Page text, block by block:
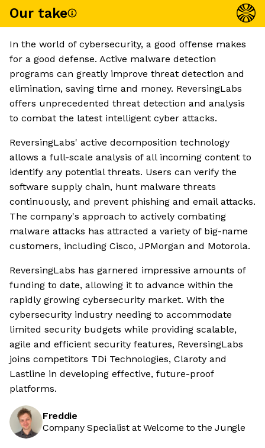
Our take
In the world of cybersecurity, a good offense makes
for a good defense. Active malware detection
programs can greatly improve threat detection and
elimination, saving time and money. ReversingLabs
offers unprecedented threat detection and analysis
to combat the latest intelligent cyber attacks.
ReversingLabs' active decomposition technology
allows a full-scale analysis of all incoming content to
identify any potential threats. Users can verify the
software supply chain, hunt malware threats
continuously, and prevent phishing and email attacks.
The company's approach to actively combating
malware attacks has attracted a variety of big-name
customers, including Cisco, JPMorgan and Motorola.
ReversingLabs has garnered impressive amounts of
funding to date, allowing it to advance within the
rapidly growing cybersecurity market. With the
cybersecurity industry needing to accommodate
limited security budgets while providing scalable,
agile and efficient security features, ReversingLabs
joins competitors TDi Technologies, Claroty and
Lastline in developing effective, future-proof
platforms.
Freddie
Company Specialist at Welcome to the Jungle